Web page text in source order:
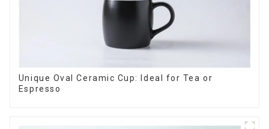
Unique Oval Ceramic Cup: Ideal for Tea or
Espresso